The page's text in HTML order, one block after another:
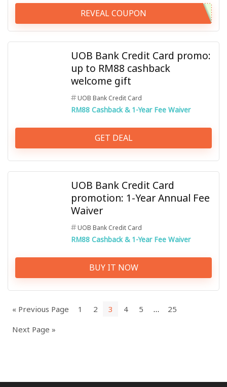
REVEAL COUPON
UOB Bank Credit Card promo:
up to RM88 cashback
welcome gift
UOB Bank Credit Card
RM88 Cashback & 1-Year Fee Waiver
GET DEAL
UOB Bank Credit Card
promotion: 1-Year Annual Fee
Waiver
UOB Bank Credit Card
RM88 Cashback & 1-Year Fee Waiver
BUY IT NOW
« Previous Page 1 2 3 4 5 …
25
Next Page »